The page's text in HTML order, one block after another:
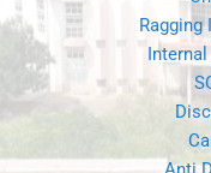
Anti